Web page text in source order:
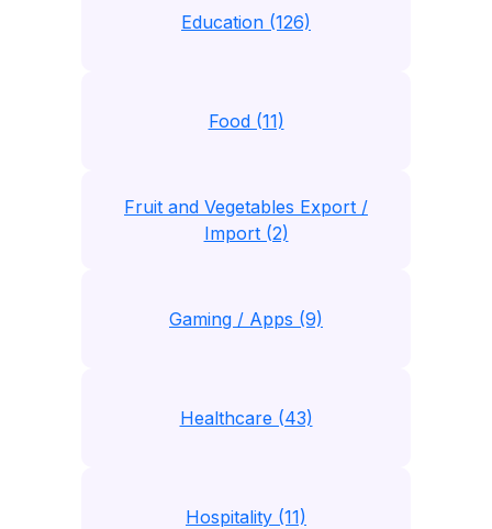
Education (126)
Food (11)
Fruit and Vegetables Export /
Import (2)
Gaming / Apps (9)
Healthcare (43)
Hospitality (11)